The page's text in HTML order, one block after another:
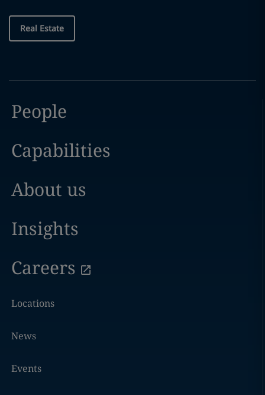
Real Estate
People
Capabilities
About us
Insights
Careers
Locations
News
Events